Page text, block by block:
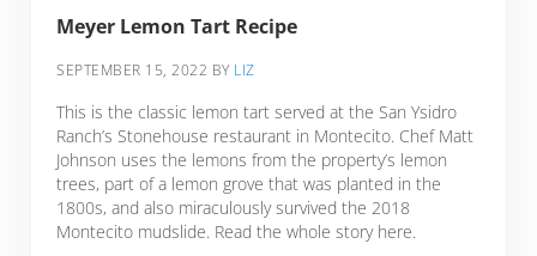
Meyer Lemon Tart Recipe
SEPTEMBER 15, 2022 BY LIZ
This is the classic lemon tart served at the San Ysidro
Ranch’s Stonehouse restaurant in Montecito. Chef Matt
Johnson uses the lemons from the property’s lemon
trees, part of a lemon grove that was planted in the
1800s, and also miraculously survived the 2018
Montecito mudslide. Read the whole story here.